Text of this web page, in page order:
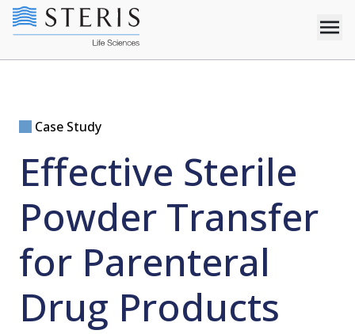
Case Study
Effective Sterile
Powder Transfer
for Parenteral
Drug Products